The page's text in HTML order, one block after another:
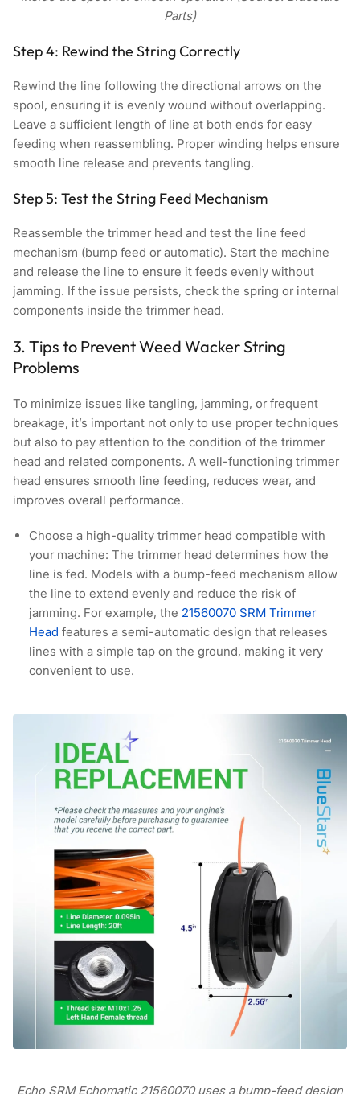
Parts)
Step 4: Rewind the String Correctly
Rewind the line following the directional arrows on the
spool, ensuring it is evenly wound without overlapping.
Leave a sufficient length of line at both ends for easy
feeding when reassembling. Proper winding helps ensure
smooth line release and prevents tangling.
Step 5: Test the String Feed Mechanism
Reassemble the trimmer head and test the line feed
mechanism (bump feed or automatic). Start the machine
and release the line to ensure it feeds evenly without
jamming. If the issue persists, check the spring or internal
components inside the trimmer head.
3. Tips to Prevent Weed Wacker String
Problems
To minimize issues like tangling, jamming, or frequent
breakage, it’s important not only to use proper techniques
but also to pay attention to the condition of the trimmer
head and related components. A well-functioning trimmer
head ensures smooth line feeding, reduces wear, and
improves overall performance.
Choose a high-quality trimmer head compatible with
your machine: The trimmer head determines how the
line is fed. Models with a bump-feed mechanism allow
the line to extend evenly and reduce the risk of
jamming. For example, the 21560070 SRM Trimmer
Head features a semi-automatic design that releases
lines with a simple tap on the ground, making it very
convenient to use.
Echo SRM Echomatic 21560070 uses a bump-feed design